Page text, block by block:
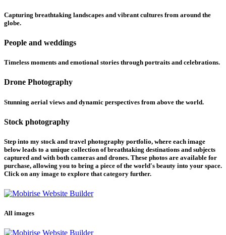
Capturing breathtaking landscapes and vibrant cultures from around the
globe.
People and weddings
Timeless moments and emotional stories through portraits and celebrations.
Drone Photography
Stunning aerial views and dynamic perspectives from above the world.
Stock photography
Step into my stock and travel photography portfolio, where each image
below leads to a unique collection of breathtaking destinations and subjects
captured and with both cameras and drones. These photos are available for
purchase, allowing you to bring a piece of the world's beauty into your space.
Click on any image to explore that category further.
All images